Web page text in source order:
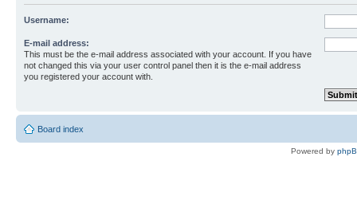
Username:
E-mail address:
This must be the e-mail address associated with your account. If you have
not changed this via your user control panel then it is the e-mail address
you registered your account with.
Board index
Powered by